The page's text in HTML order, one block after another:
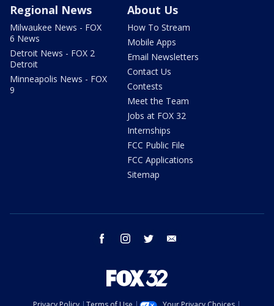
Regional News
Milwaukee News - FOX
6 News
Detroit News - FOX 2
Detroit
Minneapolis News - FOX
9
About Us
How To Stream
Mobile Apps
Email Newsletters
Contact Us
Contests
Meet the Team
Jobs at FOX 32
Internships
FCC Public File
FCC Applications
Sitemap
facebook instagram twitter